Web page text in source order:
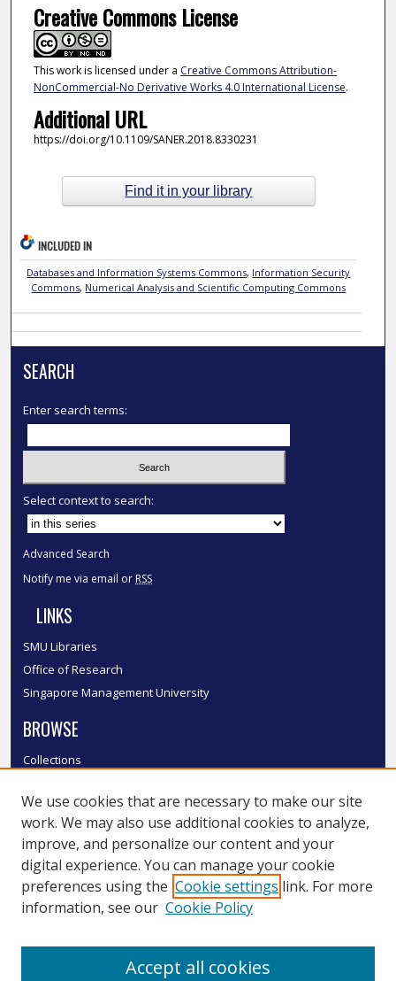
Creative Commons License
This work is licensed under a Creative Commons Attribution-
NonCommercial-No Derivative Works 4.0 International License.
Additional URL
https://doi.org/10.1109/SANER.2018.8330231
Find it in your library
INCLUDED IN
Databases and Information Systems Commons, Information Security
Commons, Numerical Analysis and Scientific Computing Commons
SEARCH
Enter search terms:
Select context to search:
Advanced Search
Notify me via email or RSS
LINKS
SMU Libraries
Office of Research
Singapore Management University
BROWSE
Collections
Authors
SMU Authors
SMU Research Areas
LINKS
We use cookies that are necessary to make our site
work. We may also use additional cookies to analyze,
improve, and personalize our content and your
digital experience. You can manage your cookie
preferences using the Cookie settings link. For more
information, see our Cookie Policy
Accept all cookies